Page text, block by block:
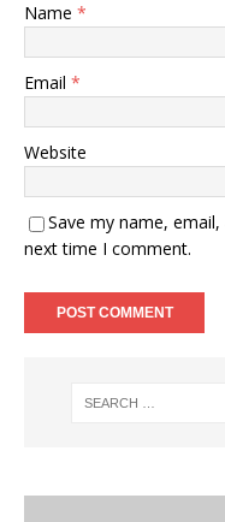
Name *
Email *
Website
Save my name,
next time I comment.